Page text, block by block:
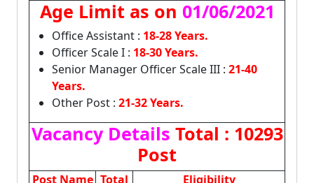
Age Limit as on 01/06/2021
Office Assistant : 18-28 Years.
Officer Scale I : 18-30 Years.
Senior Manager Officer Scale III : 21-40
Years.
Other Post : 21-32 Years.
Vacancy Details Total : 10293
Post
Post Name Total
Eligibility